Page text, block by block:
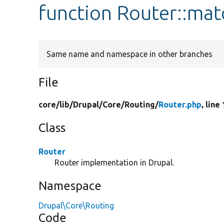
function
Same name and namespace in other branches
File
core/lib/Drupal/Core/Routing/Router.php, line
Class
Router
Router implementation in Drupal.
Namespace
Drupal\Core\Routing
Code